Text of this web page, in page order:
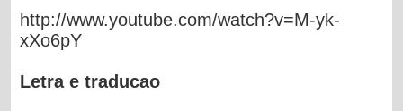
http://www.youtube.com/watch?v=M-yk-
xXo6pY
Letra e traducao